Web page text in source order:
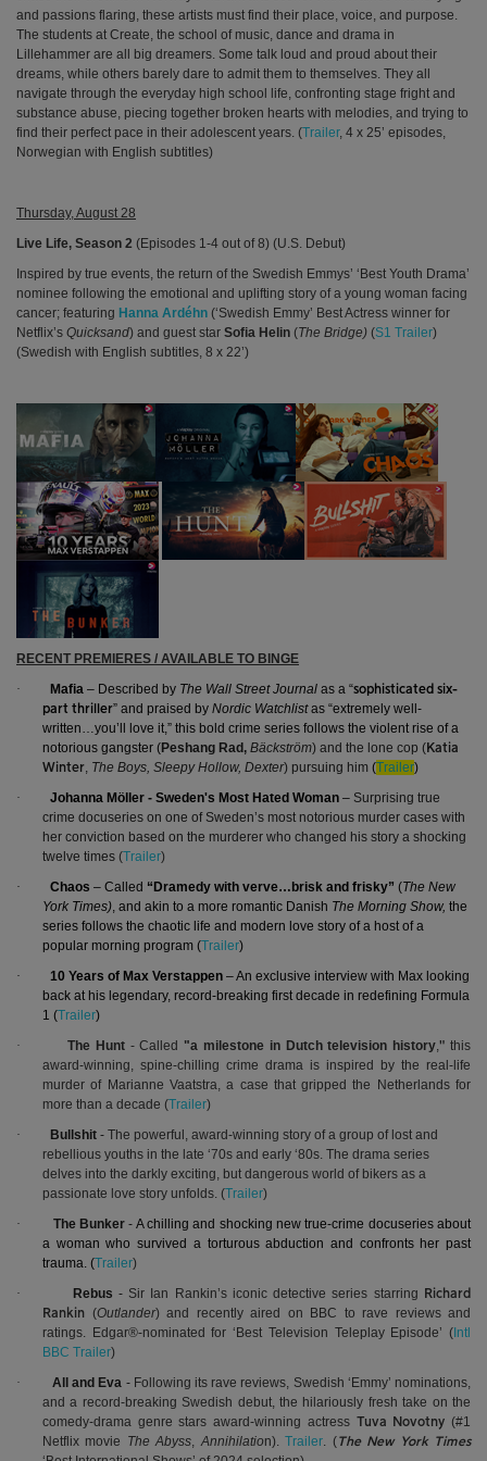
and passions flaring, these artists must find their place, voice, and purpose.
The students at Create, the school of music, dance and drama in
Lillehammer are all big dreamers. Some talk loud and proud about their
dreams, while others barely dare to admit them to themselves. They all
navigate through the everyday high school life, confronting stage fright and
substance abuse, piecing together broken hearts with melodies, and trying to
find their perfect pace in their adolescent years. (Trailer, 4 x 25’ episodes,
Norwegian with English subtitles)
Thursday, August 28
Live Life, Season 2 (Episodes 1-4 out of 8) (U.S. Debut)
Inspired by true events, the return of the Swedish Emmys’ ‘Best Youth Drama’
nominee following the emotional and uplifting story of a young woman facing
cancer; featuring Hanna Ardéhn (‘Swedish Emmy’ Best Actress winner for
Netflix’s Quicksand) and guest star Sofia Helin (The Bridge) (S1 Trailer)
(Swedish with English subtitles, 8 x 22’)
RECENT PREMIERES / AVAILABLE TO BINGE
·
Mafia – Described by The Wall Street Journal as a “sophisticated six-
part thriller” and praised by Nordic Watchlistas “extremely well-
written…you’ll love it,” this bold crime series follows the violent rise of a
notorious gangster (Peshang Rad, Bäckström) and the lone cop (Katia
Winter, The Boys, Sleepy Hollow, Dexter) pursuing him (Trailer)
·
Johanna Möller - Sweden's Most Hated Woman – Surprising true
crime docuseries on one of Sweden’s most notorious murder cases with
her conviction based on the murderer who changed his story a shocking
twelve times (Trailer)
·
Chaos – Called “Dramedy with verve…brisk and frisky” (The New
York Times), and akin to a more romantic Danish The Morning Show, the
series follows the chaotic life and modern love story of a host of a
popular morning program (Trailer)
·
10 Years of Max Verstappen – An exclusive interview with Max looking
back at his legendary, record-breaking first decade in redefining Formula
1 (Trailer)
·
The Hunt- Called "a milestone in Dutch television history," this
award-winning, spine-chilling crime drama is inspired by the real-life
murder of Marianne Vaatstra, a case that gripped the Netherlands for
more than a decade (Trailer)
·
Bullshit - The powerful, award-winning story of a group of lost and
rebellious youths in the late ‘70s and early ‘80s. The drama series
delves into the darkly exciting, but dangerous world of bikers as a
passionate love story unfolds. (Trailer)
·
The Bunker- A chilling and shocking new true-crime docuseries about
a woman who survived a torturous abduction and confronts her past
trauma. (Trailer)
·
Rebus - Sir Ian Rankin’s iconic detective series starring
Richard
Rankin (Outlander) and recently aired on BBC to rave reviews and
ratings. Edgar®-nominated for ‘Best Television Teleplay Episode’ ( Intl
BBC Trailer)
·
All and Eva - Following its rave reviews, Swedish ‘Emmy’ nominations,
and a record-breaking Swedish debut, the hilariously fresh take on the
comedy-drama genre stars award-winning actress Tuva Novotny (#1
Netflix movie The Abyss,Annihilation). Trailer. (The New York Times